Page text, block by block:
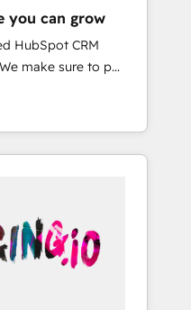
・MAからの移行
・Pardot等からの
ータ移行と活用設
・Perplexity等
前提にコンテンツ
リーダー ✓
整理の壁打ちな
問い合わせくださ
mid-market
that work with
By the
HubSpot partners
retention 📅 8+
2017 Who
marketing leaders,
real business
you can grow
HubSpot CRM
make sure to put
and goals first and
We are
Why
with
developers -
Salesforce, MS
-